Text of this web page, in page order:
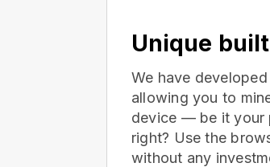
Unique
We have
allowing you to
device — be it your
right? Use the
without any